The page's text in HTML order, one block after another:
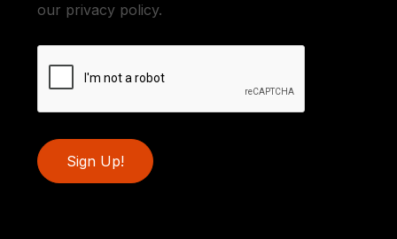
our privacy policy.
Sign Up!